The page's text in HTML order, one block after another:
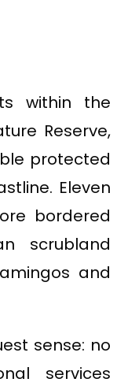
within the
Reserve,
protected
Eleven
bordered
scrubland
and
sense: no
services